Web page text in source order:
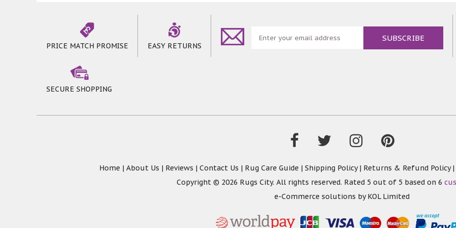
PRICE MATCH PROMISE EASY RETURNS
SECURE SHOPPING
Home | About Us | Reviews | Contact Us | Rug Care Guide | Shipping Policy| Returns & Refund Policy|
Copyright © 2026 Rugs City. All rights reserved. Rated 5 out of 5 based on 6
e-Commerce solutions byKOL Limited